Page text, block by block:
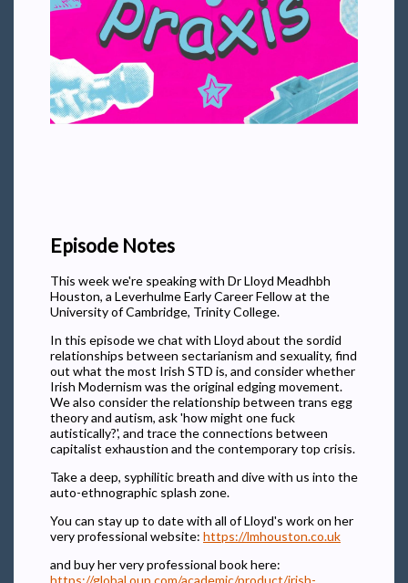
Episode Notes
This week we're speaking with Dr Lloyd Meadhbh
Houston, a Leverhulme Early Career Fellow at the
University of Cambridge, Trinity College.
In this episode we chat with Lloyd about the sordid
relationships between sectarianism and sexuality, find
out what the most Irish STD is, and consider whether
Irish Modernism was the original edging movement.
We also consider the relationship between trans egg
theory and autism, ask 'how might one fuck
autistically?', and trace the connections between
capitalist exhaustion and the contemporary top crisis.
Take a deep, syphilitic breath and dive with us into the
auto-ethnographic splash zone.
You can stay up to date with all of Lloyd's work on her
very professional website: https://lmhouston.co.uk
and buy her very professional book here:
https://global.oup.com/academic/product/irish-